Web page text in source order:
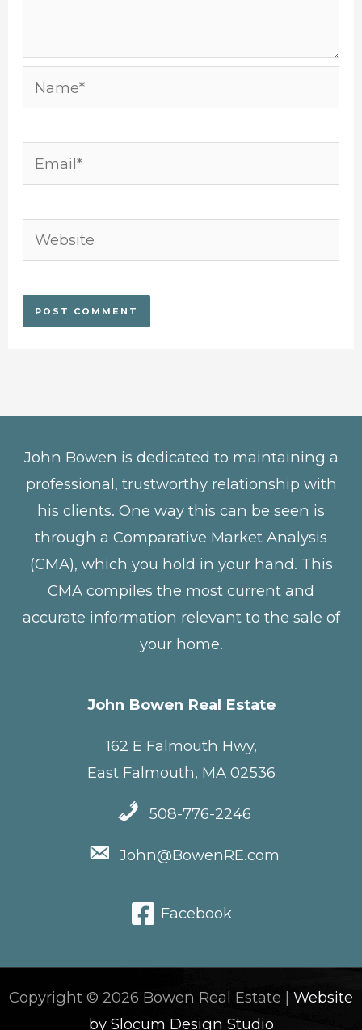
Name*
Email*
Website
John Bowen is dedicated to maintaining a
professional, trustworthy relationship with
his clients. One way this can be seen is
through a Comparative Market Analysis
(CMA), which you hold in your hand. This
CMA compiles the most current and
accurate information relevant to the sale of
your home.
John Bowen Real Estate
162 E Falmouth Hwy,
East Falmouth, MA 02536
508-776-2246
John@BowenRE.com
Facebook
Copyright © 2026 Bowen Real Estate | Website
by Slocum Design Studio